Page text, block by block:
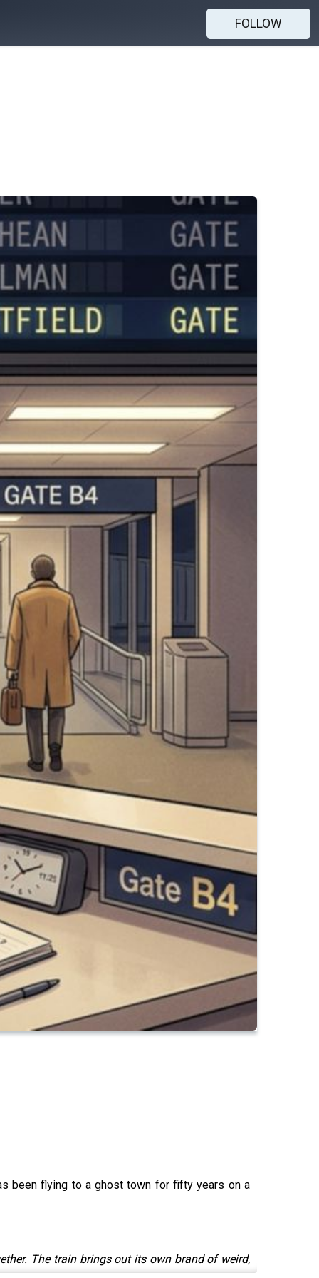
FOLLOW
been flying to a ghost town for fifty years on a
The train brings out its own brand of weird,